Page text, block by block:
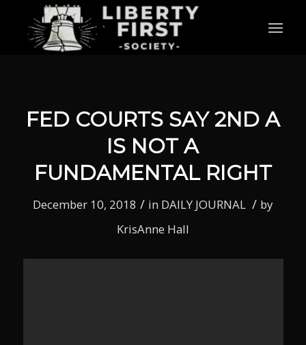
FED COURTS SAY 2ND A
IS NOT A
FUNDAMENTAL RIGHT
December 10, 2018 / in DAILY JOURNAL / by
KrisAnne Hall